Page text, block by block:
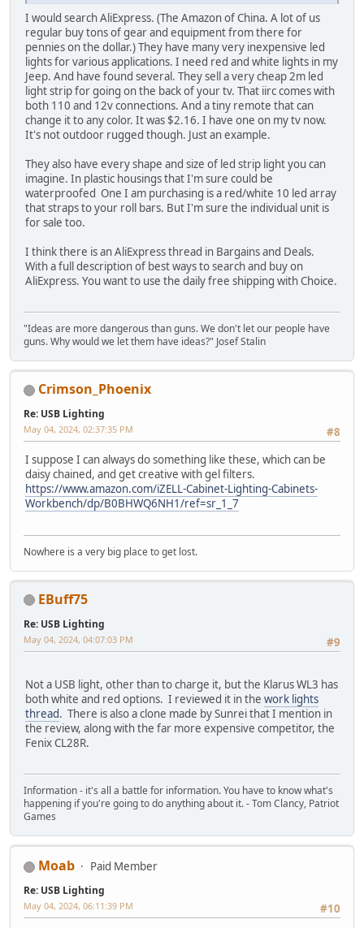
I would search AliExpress. (The Amazon of China. A lot of us
regular buy tons of gear and equipment from there for
pennies on the dollar.) They have many very inexpensive led
lights for various applications. I need red and white lights in my
Jeep. And have found several. They sell a very cheap 2m led
light strip for going on the back of your tv. That iirc comes with
both 110 and 12v connections. And a tiny remote that can
change it to any color. It was $2.16. I have one on my tv now.
It's not outdoor rugged though. Just an example.
They also have every shape and size of led strip light you can
imagine. In plastic housings that I'm sure could be
waterproofed One I am purchasing is a red/white 10 led array
that straps to your roll bars. But I'm sure the individual unit is
for sale too.
I think there is an AliExpress thread in Bargains and Deals.
With a full description of best ways to search and buy on
AliExpress. You want to use the daily free shipping with Choice.
"Ideas are more dangerous than guns. We don't let our people have
guns. Why would we let them have ideas?" Josef Stalin
Crimson_Phoenix
Re: USB Lighting
#8
May 04, 2024, 02:37:35 PM
I suppose I can always do something like these, which can be
daisy chained, and get creative with gel filters.
https://www.amazon.com/iZELL-Cabinet-Lighting-Cabinets-
Workbench/dp/B0BHWQ6NH1/ref=sr_1_7
Nowhere is a very big place to get lost.
EBuff75
Re: USB Lighting
#9
May 04, 2024, 04:07:03 PM
Not a USB light, other than to charge it, but the Klarus WL3 has
both white and red options. I reviewed it in the work lights
thread. There is also a clone made by Sunrei that I mention in
the review, along with the far more expensive competitor, the
Fenix CL28R.
Information - it's all a battle for information. You have to know what's
happening if you're going to do anything about it. - Tom Clancy, Patriot
Games
Moab Paid Member
Re: USB Lighting
#10
May 04, 2024, 06:11:39 PM